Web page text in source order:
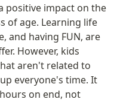
positive impact on the
of age. Learning life
and having FUN, are
However, kids
aren't related to
everyone's time. It
on end, not